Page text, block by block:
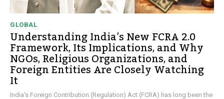
GLOBAL
Understanding India’s New FCRA 2.0
Framework, Its Implications, and Why
NGOs, Religious Organizations, and
Foreign Entities Are Closely Watching
It
India's Foreign Contribution (Regulation) Act (FCRA) has long been the